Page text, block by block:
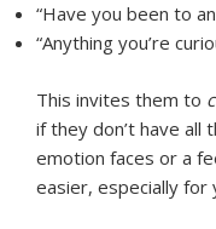
“Have you been to
“Anything you’re
This invites them to
if they don’t have all
emotion faces or a
easier, especially for